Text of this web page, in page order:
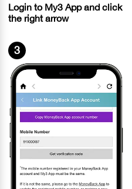
Login to My3 App and click
the right arrow
3